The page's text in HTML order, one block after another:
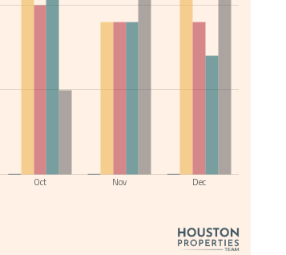
Oct Nov Dec